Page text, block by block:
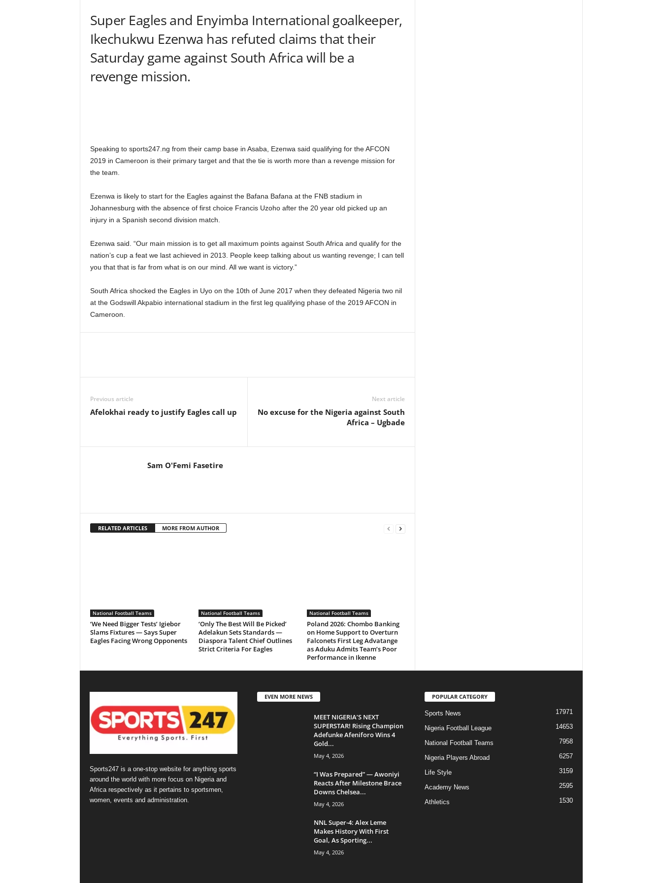
Super Eagles and Enyimba International goalkeeper,
Ikechukwu Ezenwa has refuted claims that their
Saturday game against South Africa will be a
revenge mission.
Speaking to sports247.ng from their camp base in Asaba, Ezenwa said qualifying for the AFCON
2019 in Cameroon is their primary target and that the tie is worth more than a revenge mission for
the team.
Ezenwa is likely to start for the Eagles against the Bafana Bafana at the FNB stadium in
Johannesburg with the absence of first choice Francis Uzoho after the 20 year old picked up an
injury in a Spanish second division match.
Ezenwa said. “Our main mission is to get all maximum points against South Africa and qualify for the
nation’s cup a feat we last achieved in 2013. People keep talking about us wanting revenge; I can tell
you that that is far from what is on our mind. All we want is victory.”
South Africa shocked the Eagles in Uyo on the 10th of June 2017 when they defeated Nigeria two nil
at the Godswill Akpabio international stadium in the first leg qualifying phase of the 2019 AFCON in
Cameroon.
Previous article
Afelokhai ready to justify Eagles call up
Next article
No excuse for the Nigeria against South
Africa – Ugbade
Sam O'Femi Fasetire
RELATED ARTICLES MORE FROM AUTHOR
National Football Teams
‘We Need Bigger Tests’ Igiebor
Slams Fixtures — Says Super
Eagles Facing Wrong Opponents
National Football Teams
‘Only The Best Will Be Picked’
Adelakun Sets Standards —
Diaspora Talent Chief Outlines
Strict Criteria For Eagles
National Football Teams
Poland 2026: Chombo Banking
on Home Support to Overturn
Falconets First Leg Advatange
as Aduku Admits Team’s Poor
Performance in Ikenne
Sports247 is a one-stop website for anything sports
around the world with more focus on Nigeria and
Africa respectively as it pertains to sportsmen,
women, events and administration.
EVEN MORE NEWS
MEET NIGERIA’S NEXT
SUPERSTAR! Rising Champion
Adefunke Afeniforo Wins 4
Gold...
May 4, 2026
“I Was Prepared” — Awoniyi
Reacts After Milestone Brace
Downs Chelsea...
May 4, 2026
NNL Super-4: Alex Leme
Makes History With First
Goal, As Sporting...
May 4, 2026
POPULAR CATEGORY
Sports News 17971
Nigeria Football League 14653
National Football Teams 7958
Nigeria Players Abroad 6257
Life Style 3159
Academy News 2595
Athletics 1530